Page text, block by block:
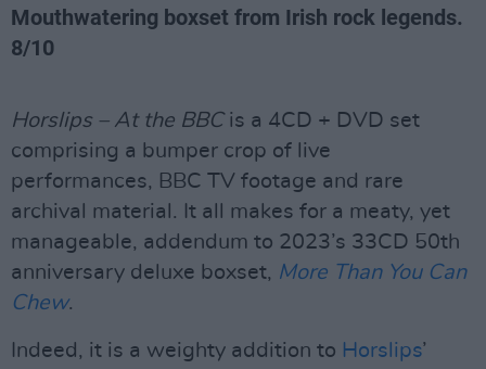
Mouthwatering boxset from Irish rock legends.
8/10
Horslips – At the BBCis a 4CD + DVD set
comprising a bumper crop of live
performances, BBC TV footage and rare
archival material. It all makes for a meaty, yet
manageable, addendum to 2023’s 33CD 50th
anniversary deluxe boxset, More Than You Can
Chew.
Indeed, it is a weighty addition to Horslips’